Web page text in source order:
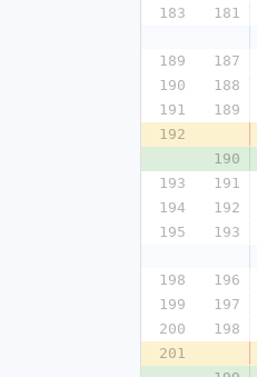
183
181
189
187
190
188
191
189
192
190
193
191
194
192
195
193
198
196
199
197
200
198
201